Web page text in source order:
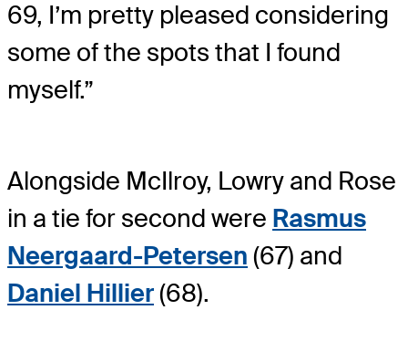
69, I’m pretty pleased considering
some of the spots that I found
myself.”
Alongside McIlroy, Lowry and Rose
in a tie for second were Rasmus
Neergaard-Petersen (67) and
Daniel Hillier(68).